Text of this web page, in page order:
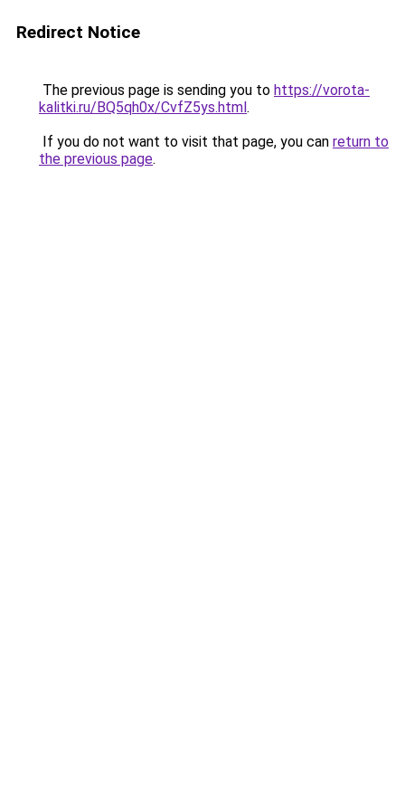
Redirect Notice
The previous page is sending you to https://vorota-
kalitki.ru/BQ5qh0x/CvfZ5ys.html.
If you do not want to visit that page, you can return to
the previous page.